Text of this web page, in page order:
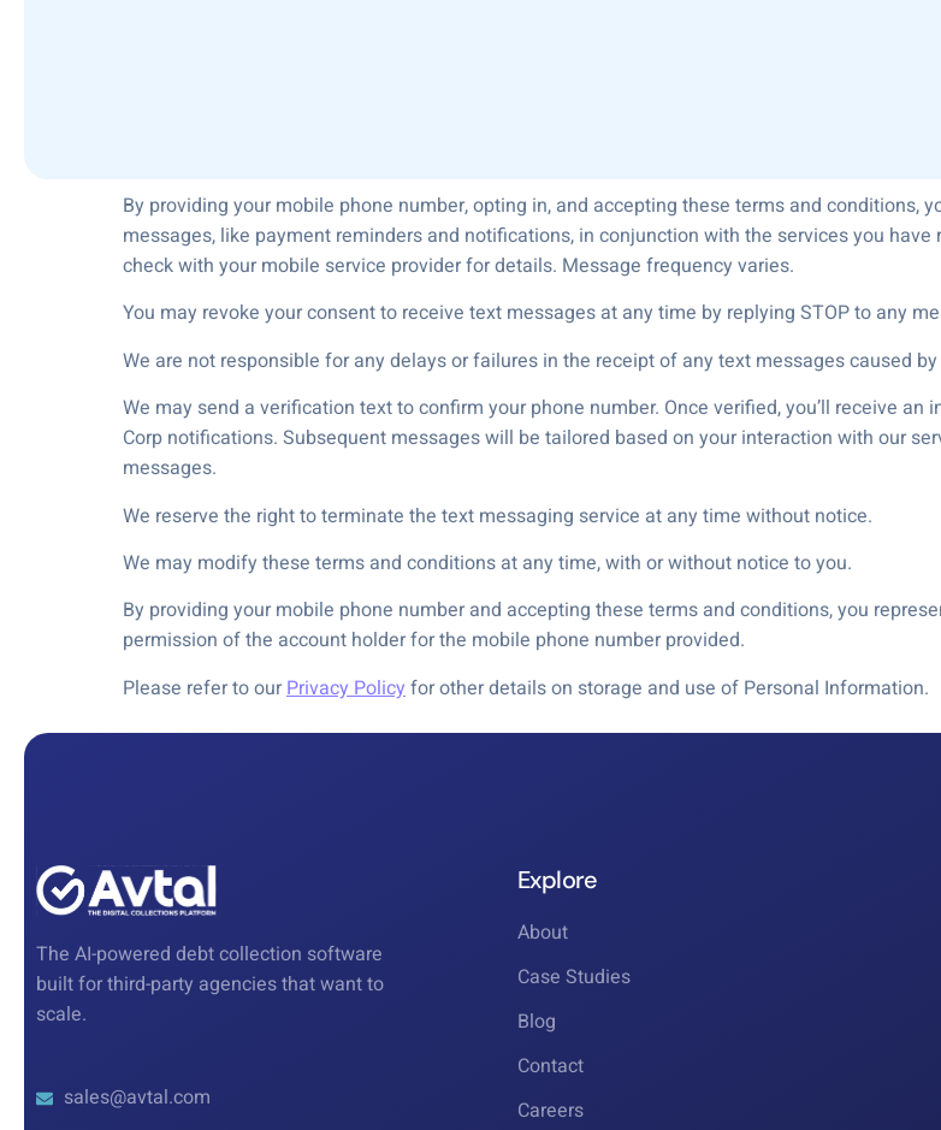
By providing your mobile phone number, opting in, and accepting these terms and conditions,
messages, like payment reminders and notifications, in conjunction with the services you
check with your mobile service provider for details. Message frequency varies.
You may revoke your consent to receive text messages at any time by replying STOP to any
We are not responsible for any delays or failures in the receipt of any text messages caused
We may send a verification text to confirm your phone number. Once verified, you’ll receive
Corp notifications. Subsequent messages will be tailored based on your interaction with our
messages.
We reserve the right to terminate the text messaging service at any time without notice.
We may modify these terms and conditions at any time, with or without notice to you.
By providing your mobile phone number and accepting these terms and conditions, you
permission of the account holder for the mobile phone number provided.
Please refer to ourPrivacy Policy for other details on storage and use of Personal Information.
The AI-powered debt collection software
built for third-party agencies that want to
scale.
sales@avtal.com
Explore
About
Case Studies
Blog
Contact
Careers